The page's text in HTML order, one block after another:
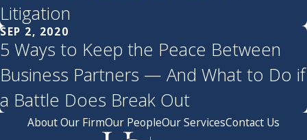
Litigation
SEP 2, 2020
5 Ways to Keep the Peace Between
Business Partners — And What to Do if
a Battle Does Break Out
About Our FirmOur PeopleOur ServicesContact Us